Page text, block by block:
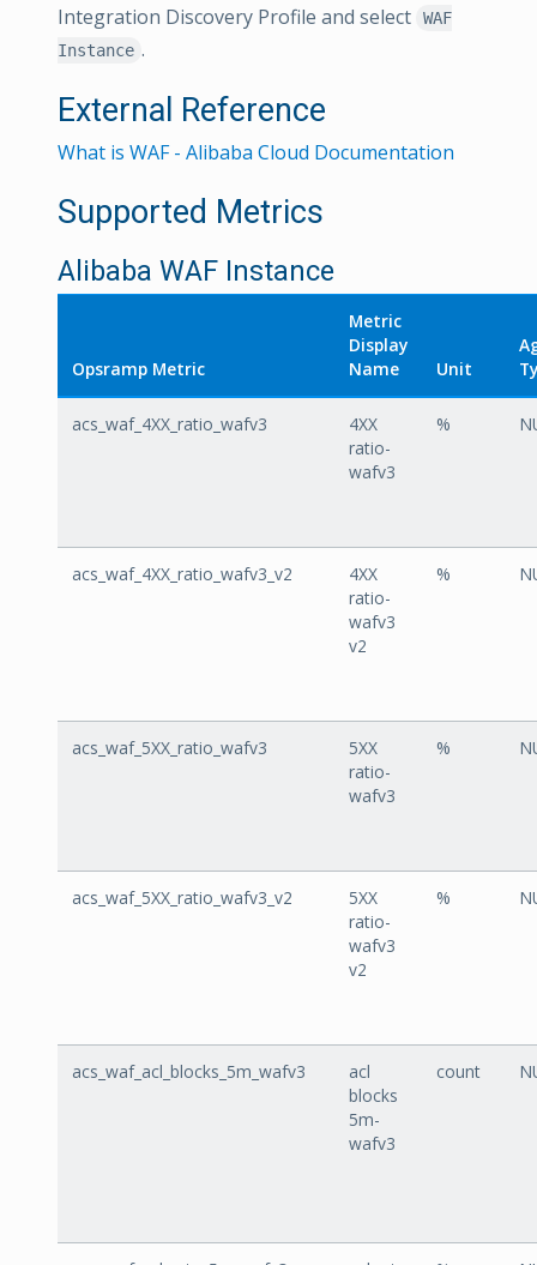
Integration Discovery Profile and select
WAF
Instance .
External Reference
What is WAF - Alibaba Cloud Documentation
Supported Metrics
Alibaba WAF Instance
Opsramp Metric
Metric
Display
Name
Unit
acs_waf_4XX_ratio_wafv3
4XX
ratio-
wafv3
%
acs_waf_4XX_ratio_wafv3_v2
4XX
ratio-
wafv3
v2
%
acs_waf_5XX_ratio_wafv3
5XX
ratio-
wafv3
%
acs_waf_5XX_ratio_wafv3_v2
5XX
ratio-
wafv3
v2
%
acs_waf_acl_blocks_5m_wafv3
acl
blocks
5m-
wafv3
count